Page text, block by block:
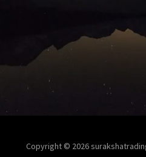
Copyright © 2026